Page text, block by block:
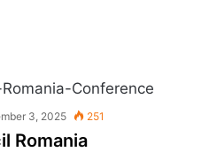
3, 2025 251
Romania